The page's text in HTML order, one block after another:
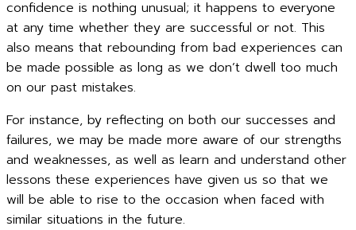
confidence is nothing unusual; it happens to everyone
at any time whether they are successful or not. This
also means that rebounding from bad experiences can
be made possible as long as we don’t dwell too much
on our past mistakes.
For instance, by reflecting on both our successes and
failures, we may be made more aware of our strengths
and weaknesses, as well as learn and understand other
lessons these experiences have given us so that we
will be able to rise to the occasion when faced with
similar situations in the future.